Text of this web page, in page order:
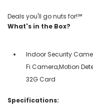
Deals you'll go nuts for!℠
What's in the Box?
Indoor Security
Fi Camera,Motion
32G Card
Specifications: